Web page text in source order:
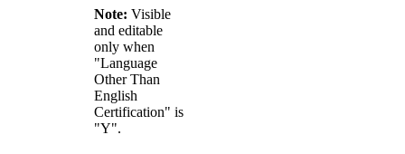
Note: Visible
and editable
only when
"Language
Other Than
English
Certification" is
"Y".